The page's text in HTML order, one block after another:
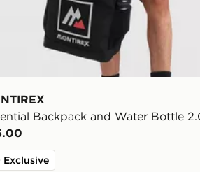
Backpack and Water Bottle
Exclusive